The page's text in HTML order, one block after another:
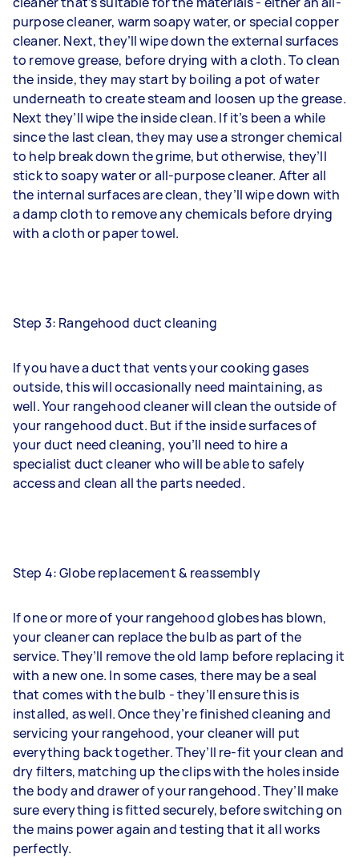
purpose cleaner, warm soapy water, or special copper
cleaner. Next, they’ll wipe down the external surfaces
to remove grease, before drying with a cloth. To clean
the inside, they may start by boiling a pot of water
underneath to create steam and loosen up the grease.
Next they’ll wipe the inside clean. If it’s been a while
since the last clean, they may use a stronger chemical
to help break down the grime, but otherwise, they’ll
stick to soapy water or all-purpose cleaner. After all
the internal surfaces are clean, they’ll wipe down with
a damp cloth to remove any chemicals before drying
with a cloth or paper towel.
Step 3: Rangehood duct cleaning
If you have a duct that vents your cooking gases
outside, this will occasionally need maintaining, as
well. Your rangehood cleaner will clean the outside of
your rangehood duct. But if the inside surfaces of
your duct need cleaning, you’ll need to hire a
specialist duct cleanerwho will be able to safely
access and clean all the parts needed.
Step 4: Globe replacement & reassembly
If one or more of your rangehood globes has blown,
your cleaner can replace the bulb as part of the
service. They’ll remove the old lamp before replacing it
with a new one. In some cases, there may be a seal
that comes with the bulb - they’ll ensure this is
installed, as well. Once they’re finished cleaning and
servicing your rangehood, your cleaner will put
everything back together. They’ll re-fit your clean and
dry filters, matching up the clips with the holes inside
the body and drawer of your rangehood. They’ll make
sure everything is fitted securely, before switching on
the mains power again and testing that it all works
perfectly.